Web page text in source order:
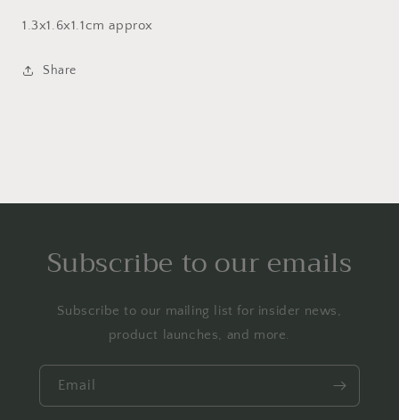
1.3x1.6x1.1cm approx
Share
Subscribe to our emails
Subscribe to our mailing list for insider news,
product launches, and more.
Email